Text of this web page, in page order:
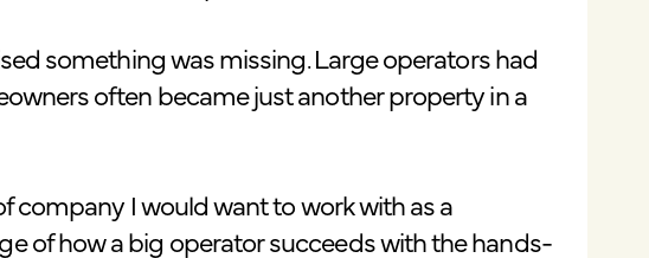
something was missing. Large operators had
often became just another property in a
company I would want to work with as a
of how a big operator succeeds with the hands-